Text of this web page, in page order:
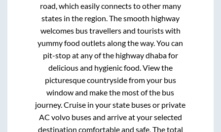
road, which easily connects to other many
states in the region. The smooth highway
welcomes bus travellers and tourists with
yummy food outlets along the way. You can
pit-stop at any of the highway dhaba for
delicious and hygienic food. View the
picturesque countryside from your bus
window and make the most of the bus
journey. Cruise in your state buses or private
AC volvo buses and arrive at your selected
destination comfortable and safe. The total